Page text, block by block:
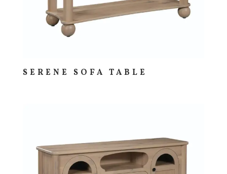
SERENE SOFA TABLE